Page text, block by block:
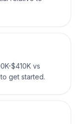
$410K vs
get started.